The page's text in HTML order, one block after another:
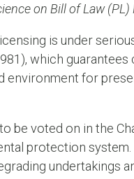
on Bill of Law
is under
which
environment for
be voted on in the
protection
undertakings